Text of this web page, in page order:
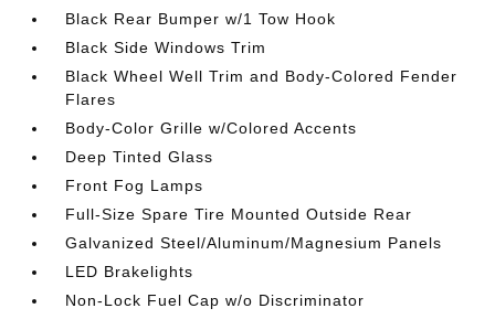
Black Rear Bumper w/1 Tow Hook
Black Side Windows Trim
Black Wheel Well Trim and Body-Colored Fender
Flares
Body-Color Grille w/Colored Accents
Deep Tinted Glass
Front Fog Lamps
Full-Size Spare Tire Mounted Outside Rear
Galvanized Steel/Aluminum/Magnesium Panels
LED Brakelights
Non-Lock Fuel Cap w/o Discriminator